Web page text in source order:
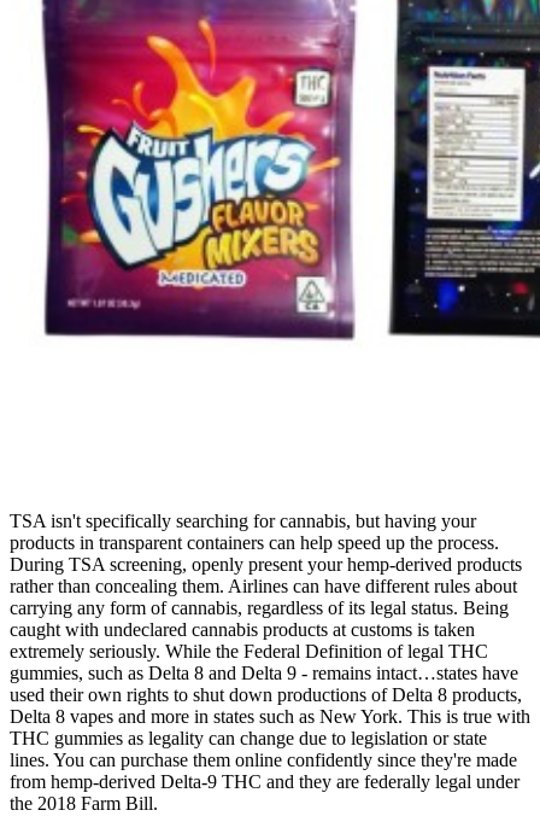
TSA isn't specifically searching for cannabis, but having your
products in transparent containers can help speed up the process.
During TSA screening, openly present your hemp-derived products
rather than concealing them. Airlines can have different rules about
carrying any form of cannabis, regardless of its legal status. Being
caught with undeclared cannabis products at customs is taken
extremely seriously. While the Federal Definition of legal THC
gummies, such as Delta 8 and Delta 9 - remains intact…states have
used their own rights to shut down productions of Delta 8 products,
Delta 8 vapes and more in states such as New York. This is true with
THC gummies as legality can change due to legislation or state
lines. You can purchase them online confidently since they're made
from hemp-derived Delta-9 THC and they are federally legal under
the 2018 Farm Bill.